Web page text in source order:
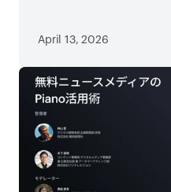
April 13, 2026